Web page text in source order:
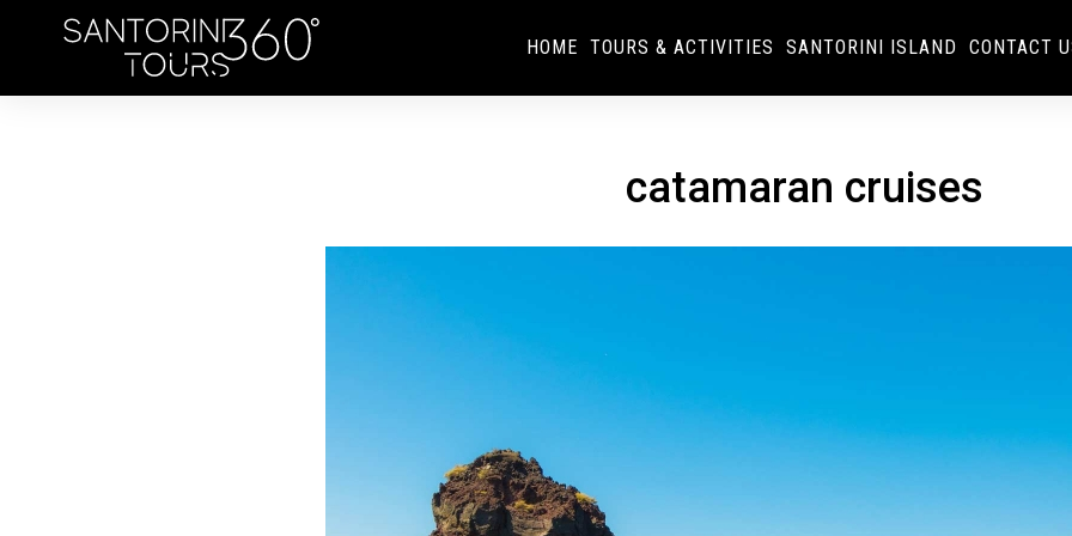
Skip to main content
HOME TOURS & ACTIVITIES SANTORINI ISLAND CONTACT
catamaran cruises